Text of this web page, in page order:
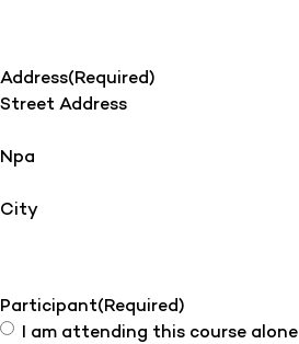
Address(Required)
Street Address
Npa
City
Participant(Required)
I am attending this course alone